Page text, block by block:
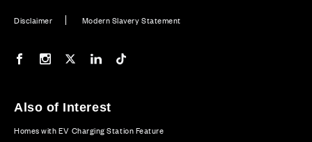
Disclaimer Modern Slavery Statement
Our Facebook page
Our Instagram feed
Our Twitter / X channel
Our LinkedIn channel
Also of Interest
Homes with EV Charging Station Feature